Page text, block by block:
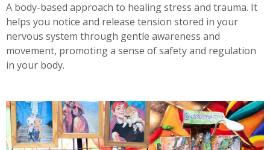
A body-based approach to healing stress and trauma. It
helps you notice and release tension stored in your
nervous system through gentle awareness and
movement, promoting a sense of safety and regulation
in your body.